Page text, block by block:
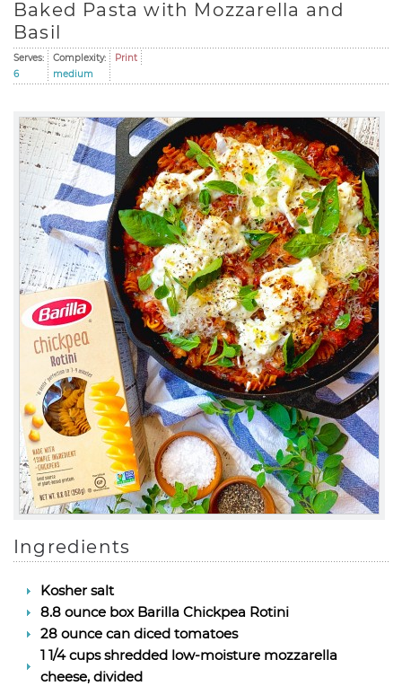
Baked Pasta with Mozzarella and
Basil
Serves:
6
Complexity:
medium
Print
Ingredients
Kosher salt
8.8 ounce box Barilla Chickpea Rotini
28 ounce can diced tomatoes
1 1/4 cups shredded low-moisture mozzarella
cheese, divided